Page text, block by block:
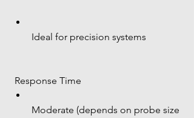
Ideal for precision systems
Response Time
Moderate (depends on probe size